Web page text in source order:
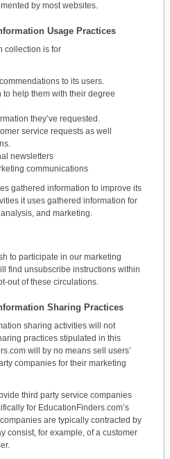
by most websites.
Usage Practices
collection is for
to its users.
help them with their degree
they’ve requested.
service requests as well
newsletters
communications
gathered information to improve its
it uses gathered information for
and marketing.
to participate in our marketing
find unsubscribe instructions within
out of these circulations.
Sharing Practices
sharing activities will not
practices stipulated in this
will by no means sell users’
companies for their marketing
third party service companies
for EducationFinders.com’s
are typically contracted by
consist, for example, of a customer